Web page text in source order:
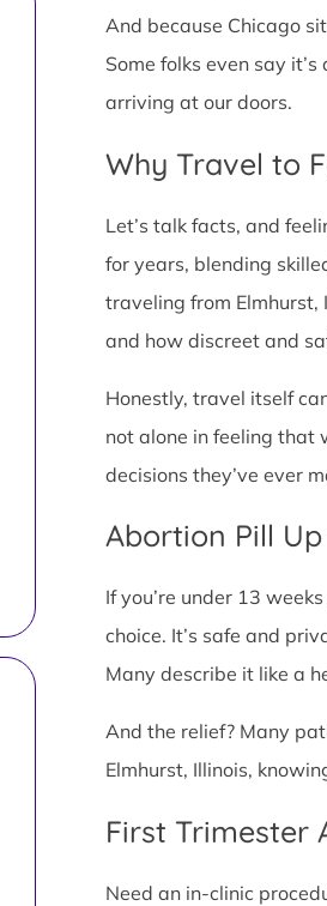
And because Chicago
Some folks even say
arriving at our doors.
Why Travel to
Let’s talk facts, and
for years, blending
traveling from Elmhurst,
and how discreet and
Honestly, travel itself
not alone in feeling that
decisions they’ve ever
Abortion Pill
If you’re under 13
choice. It’s safe and
Many describe it like a
And the relief? Many
Elmhurst, Illinois,
First Trimester
Need an in-clinic